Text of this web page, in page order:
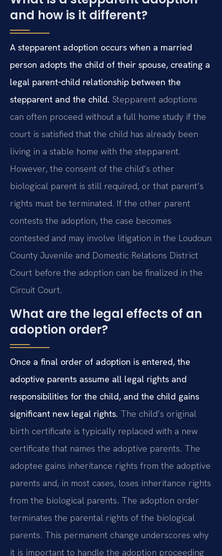
and how is it different?
A stepparent adoption occurs when a married
person adopts the child of their spouse, creating a
legal parent‑child relationship between the
stepparent and the child. Stepparent adoptions
can often proceed without a full home study if the
court is satisfied that the child has already been
living in a stable home with the stepparent.
However, the consent of the child’s other
biological parent is still required, or that parent’s
rights must be terminated. If the other parent
contests the adoption, the case becomes
contested and may involve litigation in the Loudoun
County Juvenile and Domestic Relations District
Court before the adoption can be finalized in the
Circuit Court.
What are the legal effects of an
adoption order?
Once a final order of adoption is entered, the
adoptive parents assume all legal rights and
responsibilities for the child, and the child gains
significant new legal rights. The child’s original
birth certificate is typically replaced with a new
certificate that names the adoptive parents. The
adoptee gains inheritance rights from the adoptive
parents and, in most cases, loses inheritance rights
from the biological parents. The adoption order
terminates the parental rights of the biological
parents. This permanent change underscores why
it is important to handle the adoption proceeding